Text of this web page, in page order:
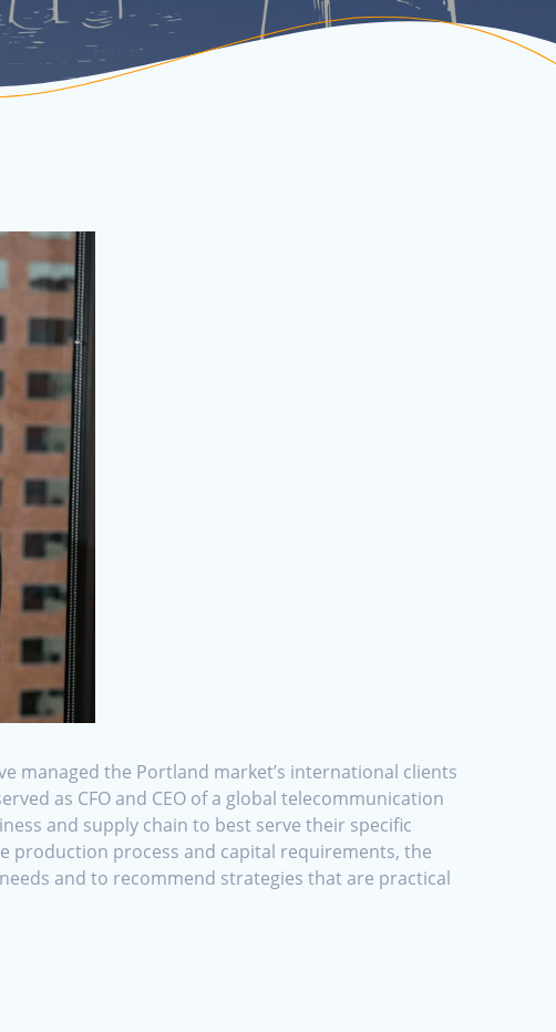
managed the Portland market’s international clients
as CFO and CEO of a global telecommunication
and supply chain to best serve their specific
production process and capital requirements, the
and to recommend strategies that are practical